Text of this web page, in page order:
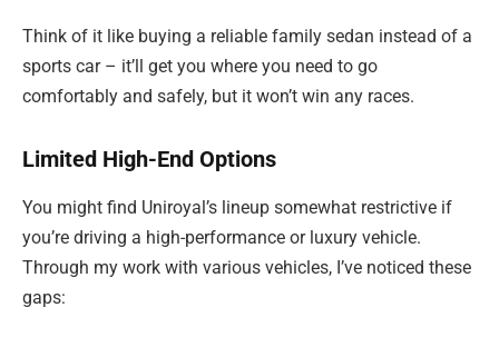
Think of it like buying a reliable family sedan instead of a
sports car – it’ll get you where you need to go
comfortably and safely, but it won’t win any races.
Limited High-End Options
You might find Uniroyal’s lineup somewhat restrictive if
you’re driving a high-performance or luxury vehicle.
Through my work with various vehicles, I’ve noticed these
gaps: